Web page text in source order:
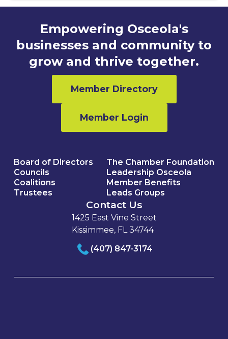
Empowering Osceola's
businesses and community to
grow and thrive together.
Member Directory
Member Login
Board of Directors
Councils
Coalitions
Trustees
The Chamber Foundation
Leadership Osceola
Member Benefits
Leads Groups
Contact Us
1425 East Vine Street
Kissimmee, FL 34744
(407) 847-3174